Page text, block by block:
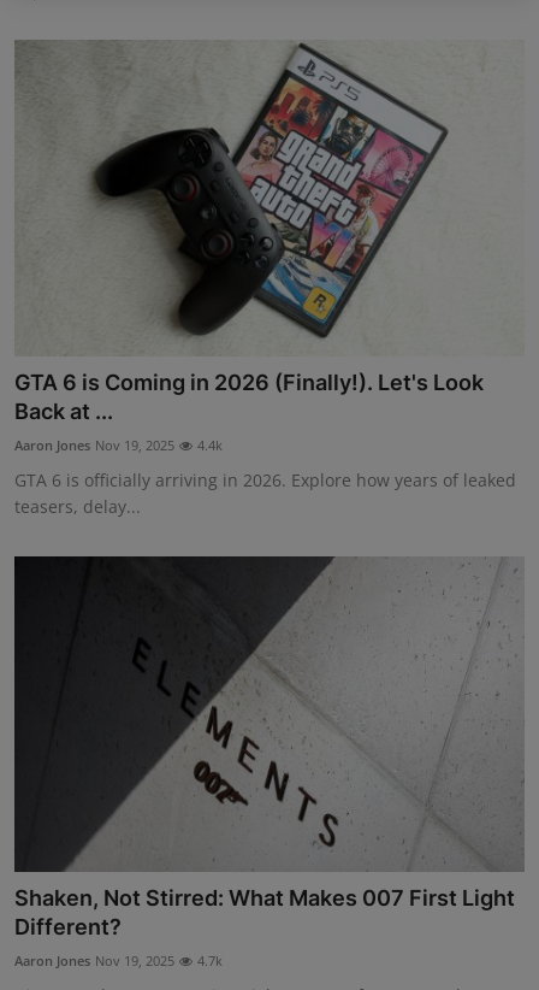
GTA 6 is Coming in 2026 (Finally!). Let's Look
Back at ...
Aaron Jones Nov 19, 2025 4.4k
GTA 6 is officially arriving in 2026. Explore how years of leaked
teasers, delay...
Shaken, Not Stirred: What Makes 007 First Light
Different?
Aaron Jones Nov 19, 2025 4.7k